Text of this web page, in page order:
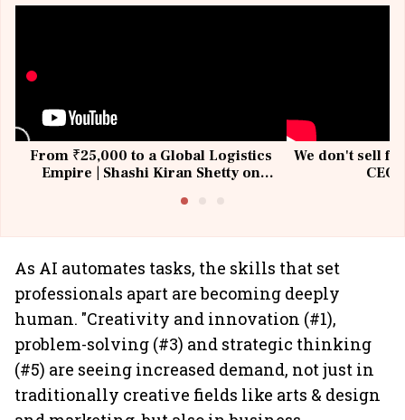
From ₹25,000 to a Global Logistics
Empire | Shashi Kiran Shetty on
We don't sell
As AI automates tasks, the skills that set
professionals apart are becoming deeply
human. "Creativity and innovation (#1),
problem-solving (#3) and strategic thinking
(#5) are seeing increased demand, not just in
traditionally creative fields like arts & design